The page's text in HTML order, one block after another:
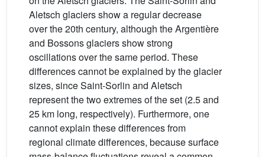
Aletsch glaciers show a regular decrease
over the 20th century, although the Argentière
and Bossons glaciers show strong
oscillations over the same period. These
differences cannot be explained by the glacier
sizes, since Saint-Sorlin and Aletsch
represent the two extremes of the set (2.5 and
25 km long, respectively). Furthermore, one
cannot explain these differences from
regional climate differences, because surface